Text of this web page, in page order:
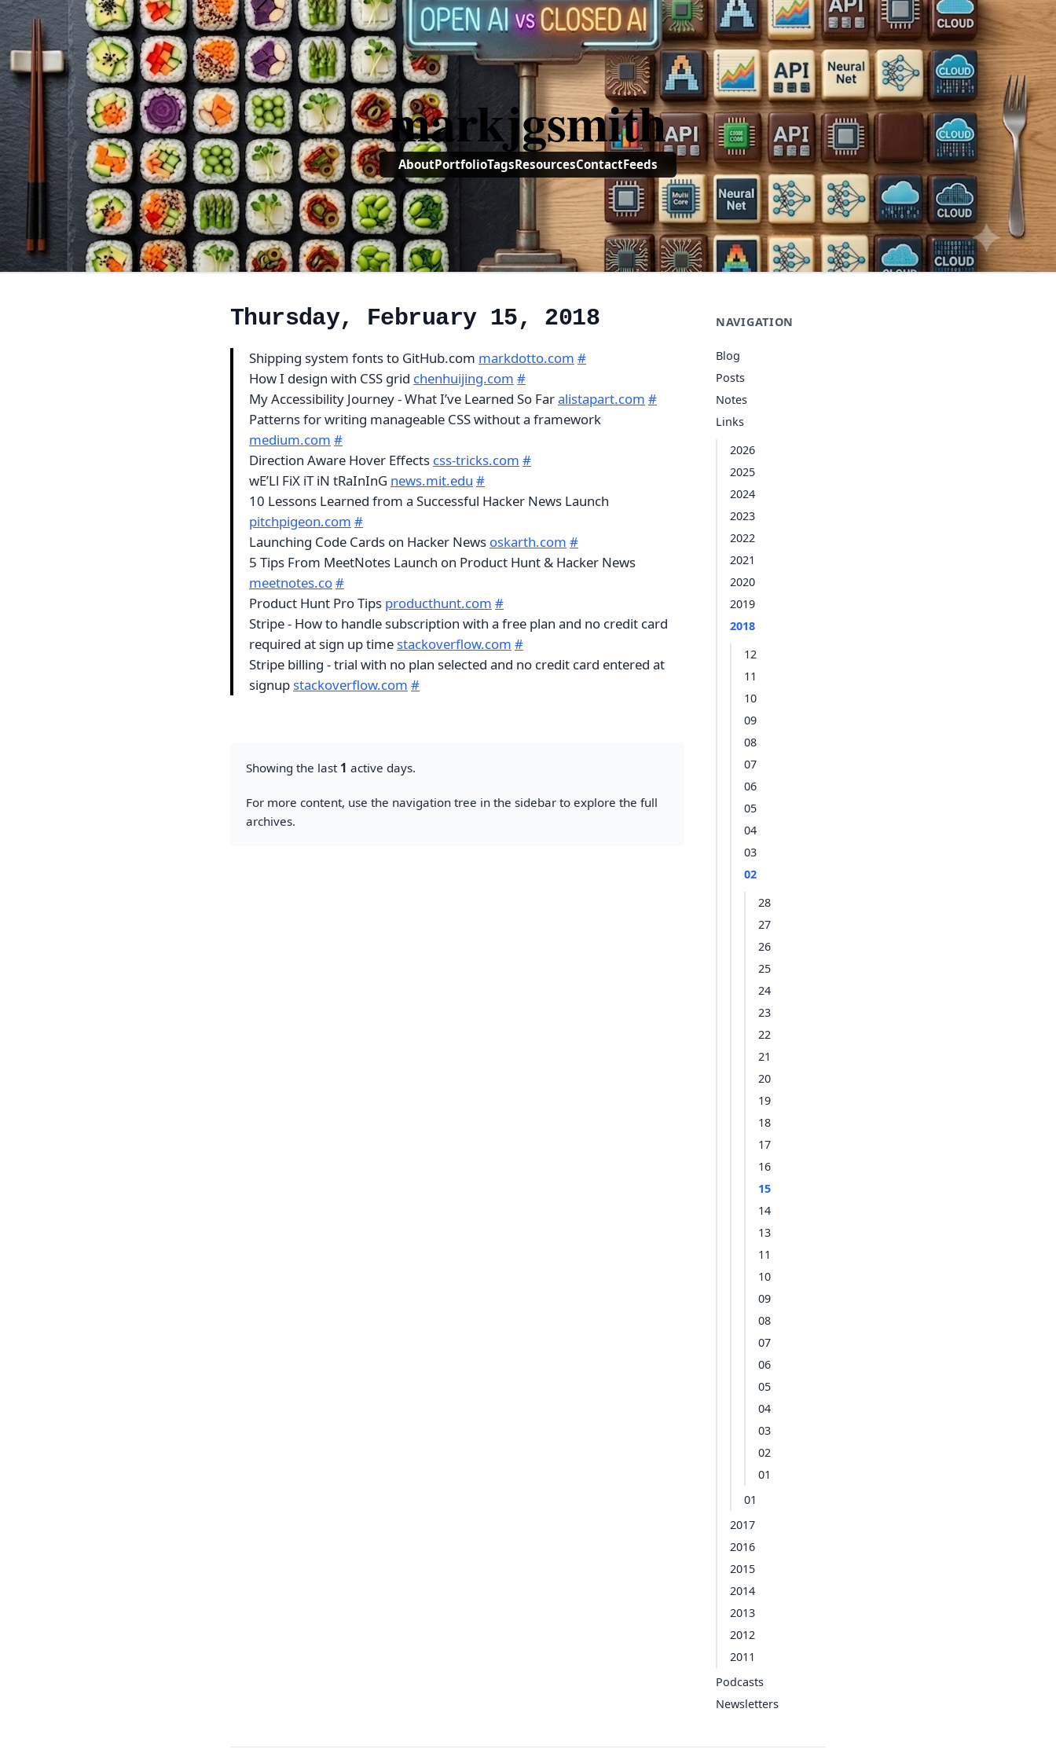
markjgsmith
AboutPortfolioTagsResourcesContactFeeds
NAVIGATION
Blog
Posts
Notes
Links
2026
2025
2024
2023
2022
2021
2020
2019
2018
12
11
10
09
08
07
06
05
04
03
02
28
27
26
25
24
23
22
21
20
19
18
17
16
15
14
13
11
10
09
08
07
06
05
04
03
02
01
01
2017
2016
2015
2014
2013
2012
2011
Podcasts
Newsletters
Thursday, February 15, 2018
Shipping system fonts to GitHub.com markdotto.com #
How I design with CSS grid chenhuijing.com #
My Accessibility Journey - What I’ve Learned So Faralistapart.com #
Patterns for writing manageable CSS without a framework
medium.com #
Direction Aware Hover Effects css-tricks.com #
wE’Ll FiX iT iN tRaInInG news.mit.edu #
10 Lessons Learned from a Successful Hacker News Launch
pitchpigeon.com #
Launching Code Cards on Hacker News oskarth.com #
5 Tips From MeetNotes Launch on Product Hunt & Hacker News
meetnotes.co#
Product Hunt Pro Tips producthunt.com #
Stripe - How to handle subscription with a free plan and no credit card
required at sign up time stackoverflow.com #
Stripe billing - trial with no plan selected and no credit card entered at
signup stackoverflow.com #
Showing the last 1 active days.
For more content, use the navigation tree in the sidebar to explore the full
archives.